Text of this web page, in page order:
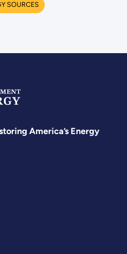
SOURCES
America’s Energy